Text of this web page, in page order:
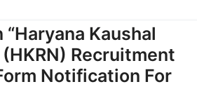
Kaushal
Recruitment
Notification For